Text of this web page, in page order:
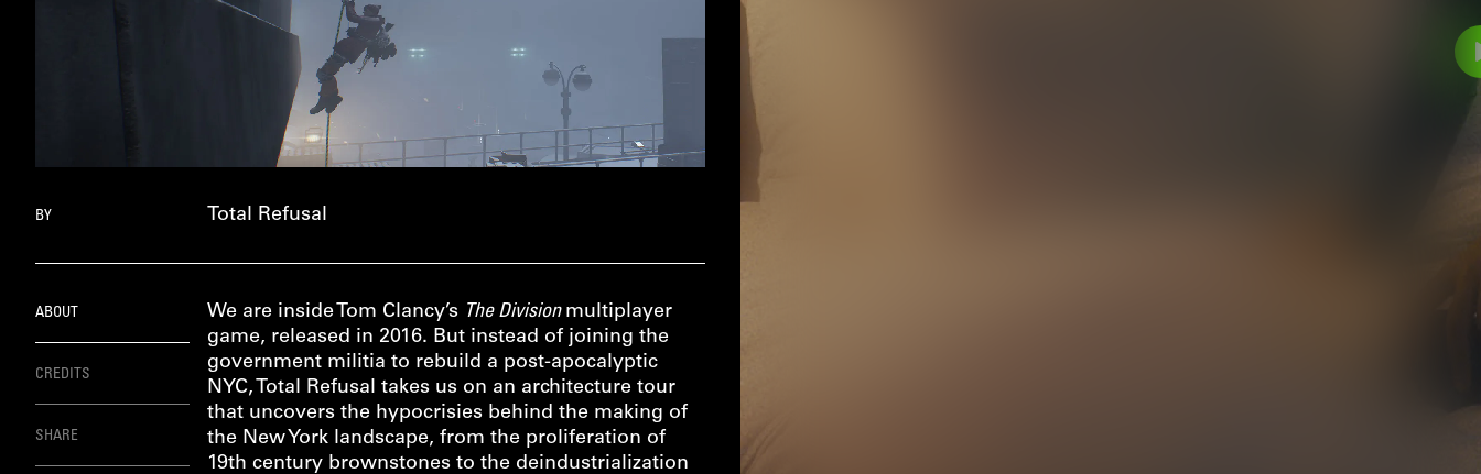
BY Total Refusal
ABOUT
CREDITS
SHARE
We are inside Tom Clancy’s The Division multiplayer
game, released in 2016. But instead of joining the
government militia to rebuild a post-apocalyptic
NYC, Total Refusal takes us on an architecture tour
that uncovers the hypocrisies behind the making of
the New York landscape, from the proliferation of
19th century brownstones to the deindustrialization